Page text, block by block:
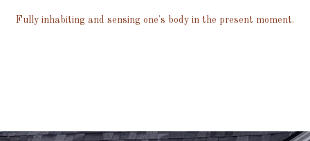
Fully inhabiting and sensing one's body in the present moment.